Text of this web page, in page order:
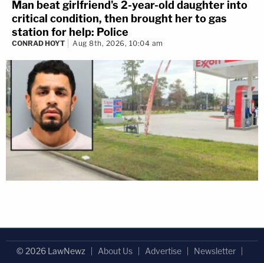
Man beat girlfriend's 2-year-old daughter into
critical condition, then brought her to gas
station for help: Police
CONRAD HOYT Aug 8th, 2026, 10:04 am
© 2026 LawNewz About Us Advertise
Newsletter